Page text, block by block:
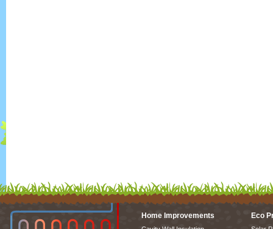
Home Improvements Eco